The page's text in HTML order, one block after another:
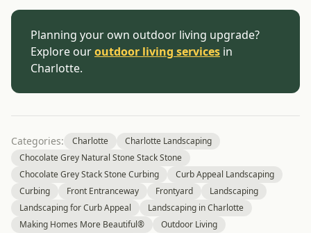
Planning your own outdoor living upgrade?
Explore ouroutdoor living services in
Charlotte.
Categories: Charlotte
Charlotte Landscaping
Chocolate Grey Natural Stone Stack Stone
Chocolate Grey Stack Stone Curbing
Curb Appeal Landscaping
Curbing
Front Entranceway Frontyard
Landscaping
Landscaping for Curb Appeal
Landscaping in Charlotte
Making Homes More Beautiful®
Outdoor Living